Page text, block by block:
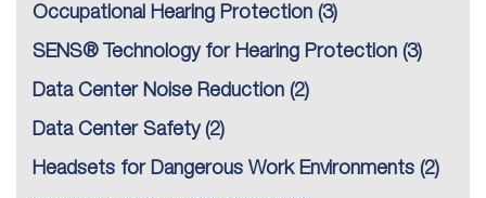
Occupational Hearing Protection (3)
SENS® Technology for Hearing Protection (3)
Data Center Noise Reduction (2)
Data Center Safety(2)
Headsets for Dangerous Work Environments (2)